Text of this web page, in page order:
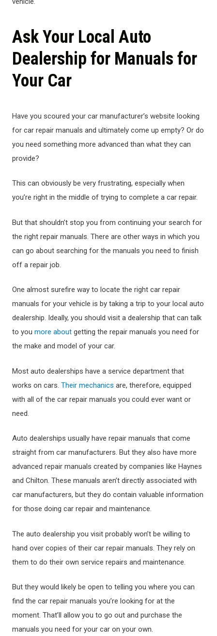
Ask Your Local Auto
Dealership for Manuals for
Your Car
Have you scoured your car manufacturer’s website looking
for car repair manuals and ultimately come up empty? Or do
you need something more advanced than what they can
provide?
This can obviously be very frustrating, especially when
you’re right in the middle of trying to complete a car repair.
But that shouldn’t stop you from continuing your search for
the right repair manuals. There are other ways in which you
can go about searching for the manuals you need to finish
off a repair job.
One almost surefire way to locate the right car repair
manuals for your vehicle is by taking a trip to your local auto
dealership. Ideally, you should visit a dealership that can talk
to you more about getting the repair manuals you need for
the make and model of your car.
Most auto dealerships have a service department that
works on cars. Their mechanics are, therefore, equipped
with all of the car repair manuals you could ever want or
need.
Auto dealerships usually have repair manuals that come
straight from car manufacturers. But they also have more
advanced repair manuals created by companies like Haynes
and Chilton. These manuals aren’t directly associated with
car manufacturers, but they do contain valuable information
for those doing car repair and maintenance.
The auto dealership you visit probably won’t be willing to
hand over copies of their car repair manuals. They rely on
them to do their own service repairs and maintenance.
But they would likely be open to telling you where you can
find the car repair manuals you’re looking for at the
moment. That’ll allow you to go out and purchase the
manuals you need for your car on your own.